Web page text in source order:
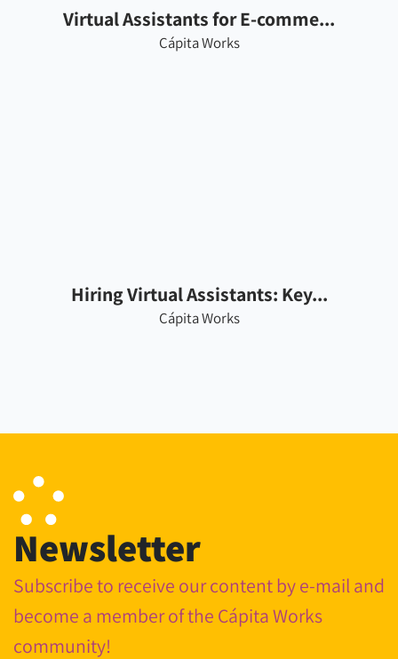
Virtual Assistants for E-comme...
Cápita Works
Hiring Virtual Assistants: Key...
Cápita Works
Newsletter
Subscribe to receive our content by e-mail and
become a member of the Cápita Works
community!